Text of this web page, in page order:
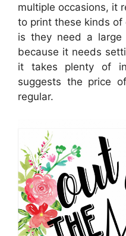
multiple occasions, it
to print these kinds of
is they need a
because it needs
it takes plenty of
suggests the price
regular.